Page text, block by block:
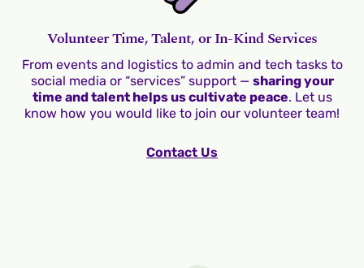
Volunteer Time, Talent, or In-Kind Services
From events and logistics to admin and tech tasks to
social media or “services” support — sharing your
time and talent helps us cultivate peace. Let us
know how you would like to join our volunteer team!
Contact Us